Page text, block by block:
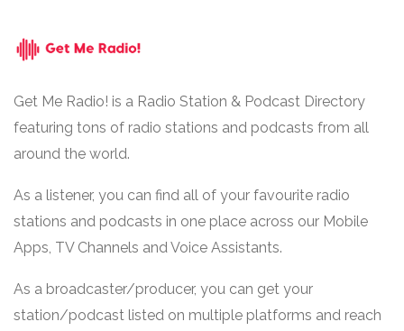
Get Me Radio! is a Radio Station & Podcast Directory
featuring tons of radio stations and podcasts from all
around the world.
As a listener, you can find all of your favourite radio
stations and podcasts in one place across our Mobile
Apps, TV Channels and Voice Assistants.
As a broadcaster/producer, you can get your
station/podcast listed on multiple platforms and reach